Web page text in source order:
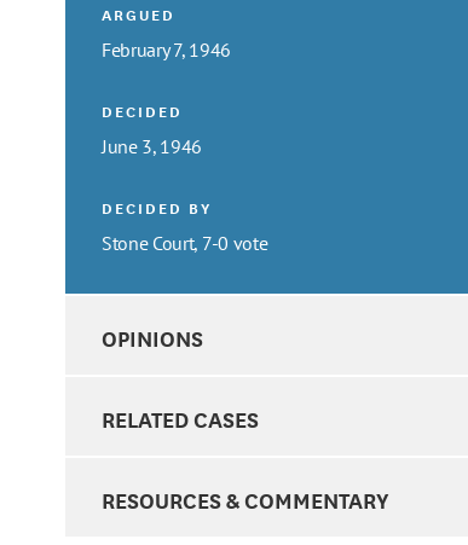
ARGUED
February 7, 1946
DECIDED
June 3, 1946
DECIDED BY
Stone Court, 7-0 vote
OPINIONS
RELATED CASES
RESOURCES & COMMENTARY